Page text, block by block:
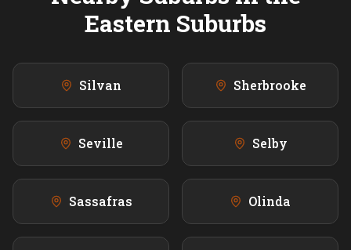
Eastern Suburbs
Silvan Sherbrooke
Seville Selby
Sassafras Olinda